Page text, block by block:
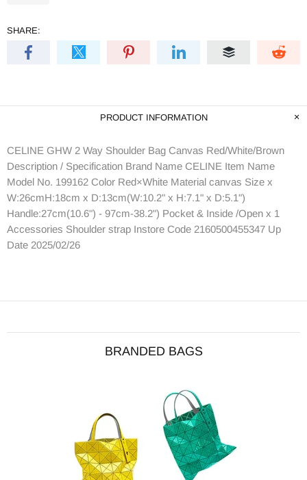
SHARE:
PRODUCT INFORMATION
CELINE GHW 2 Way Shoulder Bag Canvas Red/White/Brown
Description / Specification Brand Name CELINE Item Name
Model No. 199162 Color Red×White Material canvas Size x
W:26cmH:18cm x D:13cm(W:10.2" x H:7.1" x D:5.1")
Handle:27cm(10.6") - 97cm-38.2") Pocket & Inside /Open x 1
Accessories Shoulder strap Instore Code 2160500455347 Up
Date 2025/02/26
BRANDED BAGS